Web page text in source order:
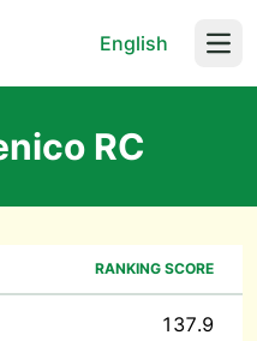
English
RC
RANKING SCORE
137.9